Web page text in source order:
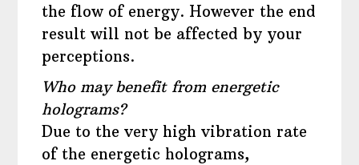
the flow of energy. However the end
result will not be affected by your
perceptions.
Who may benefit from energetic
holograms?
Due to the very high vibration rate
of the energetic holograms,